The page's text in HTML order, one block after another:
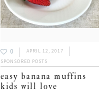
0
APRIL 12, 2017
SPONSORED POSTS
easy banana muffins
kids will love